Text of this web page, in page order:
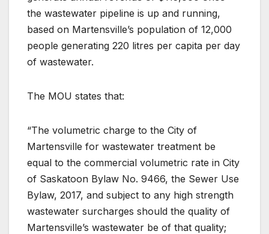
the wastewater pipeline is up and running,
based on Martensville’s population of 12,000
people generating 220 litres per capita per day
of wastewater.
The MOU states that:
“The volumetric charge to the City of
Martensville for wastewater treatment be
equal to the commercial volumetric rate in City
of Saskatoon Bylaw No. 9466, the Sewer Use
Bylaw, 2017, and subject to any high strength
wastewater surcharges should the quality of
Martensville’s wastewater be of that quality;